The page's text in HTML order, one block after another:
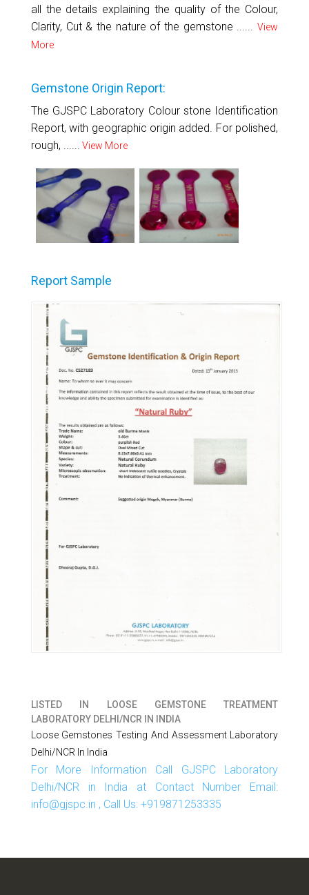
all the details explaining the quality of the Colour,
Clarity, Cut & the nature of the gemstone ......View
More
Gemstone Origin Report:
The GJSPC Laboratory Colour stone Identification
Report, with geographic origin added. For polished,
rough, ...... View More
Report Sample
LISTED IN
LOOSE GEMSTONE TREATMENT
LABORATORY DELHI/NCR IN INDIA
Loose Gemstones Testing And Assessment Laboratory
Delhi/NCR In India
For More Information Call GJSPC Laboratory
Delhi/NCR in India at Contact Number Email:
info@gjspc.in , Call Us: +919871253335